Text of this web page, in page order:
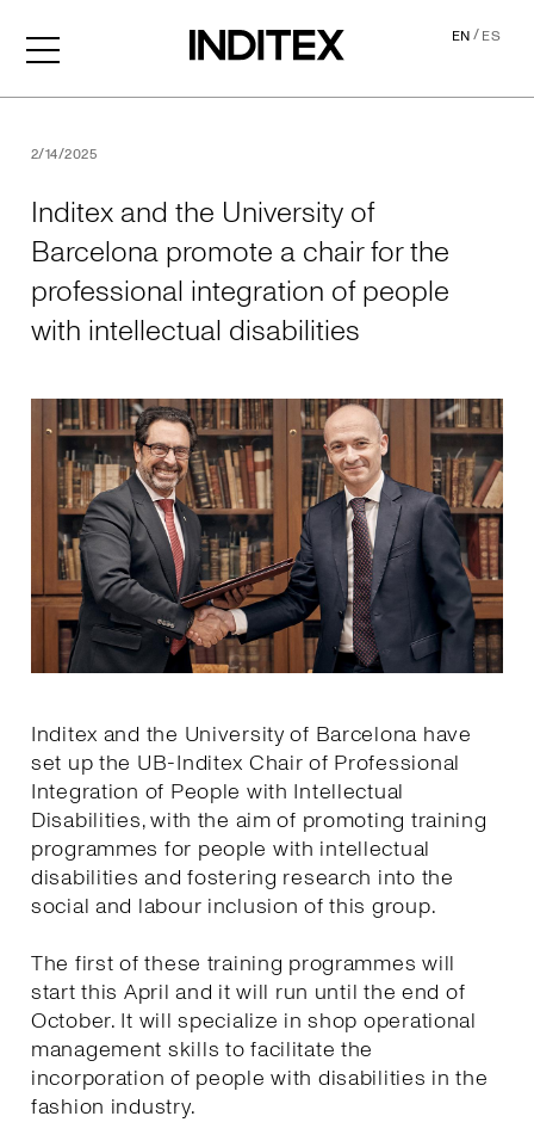
EN/ES
2/14/2025
Inditex and the University of
Barcelona promote a chair for the
professional integration of people
with intellectual disabilities
Inditex and the University of Barcelona have
set up the UB-Inditex Chair of Professional
Integration of People with Intellectual
Disabilities, with the aim of promoting training
programmes for people with intellectual
disabilities and fostering research into the
social and labour inclusion of this group.
The first of these training programmes will
start this April and it will run until the end of
October. It will specialize in shop operational
management skills to facilitate the
incorporation of people with disabilities in the
fashion industry.